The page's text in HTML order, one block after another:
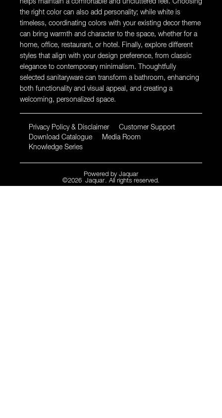
the right color can also add personality; while white is
timeless, coordinating colors with your existing decor theme
can bring warmth and character to the space, whether for a
home, office, restaurant, or hotel. Finally, explore different
styles that align with your design preference, from classic
elegance to contemporary minimalism. Thoughtfully
selected sanitaryware can transform a bathroom, enhancing
both functionality and visual appeal, and creating a
welcoming, personalized space.
Privacy Policy & Disclaimer
Customer Support
Download Catalogue
Media Room
Knowledge Series
Powered by Jaquar
©2026 Jaquar. All rights reserved.